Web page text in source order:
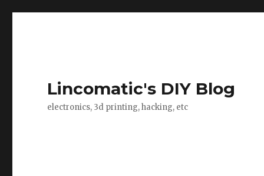
Lincomatic's DIY Blog
electronics, 3d printing, hacking, etc